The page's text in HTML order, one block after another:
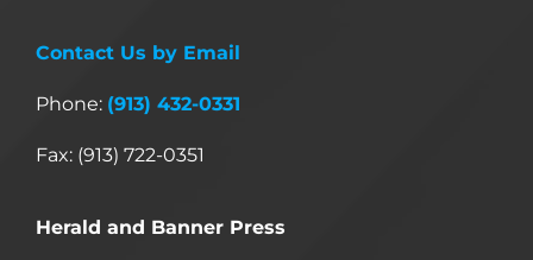
Contact Us by Email
Phone: (913) 432-0331
Fax: (913) 722-0351
Herald and Banner Press